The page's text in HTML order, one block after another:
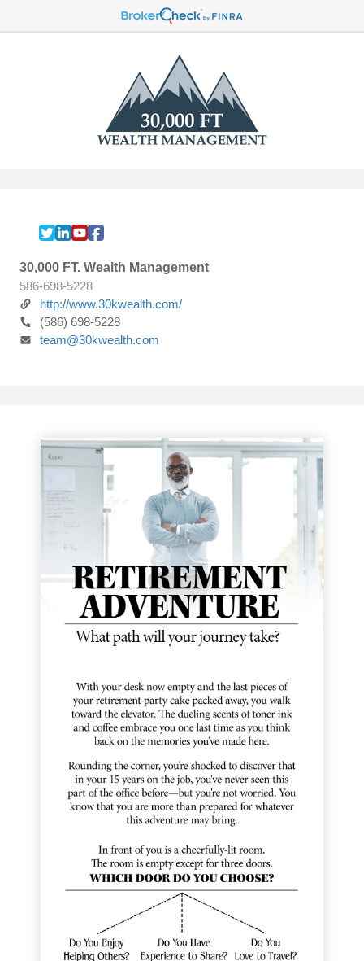
30,000 FT. Wealth Management
586-698-5228
http://www.30kwealth.com/
(586) 698-5228
team@30kwealth.com